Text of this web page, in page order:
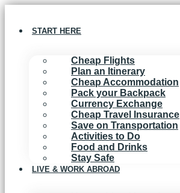
content START HERE
Cheap Flights
Plan an Itinerary
Cheap Accommodation
Pack your Backpack
Currency Exchange
Cheap Travel Insurance
Save on Transportation
Activities to Do
Food and Drinks
Stay Safe
LIVE & WORK ABROAD